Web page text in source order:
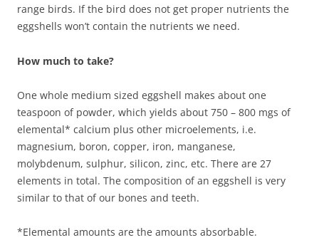
range birds. If the bird does not get proper nutrients the
eggshells won’t contain the nutrients we need.
How much to take?
One whole medium sized eggshell makes about one
teaspoon of powder, which yields about 750 – 800 mgs of
elemental* calcium plus other microelements, i.e.
magnesium, boron, copper, iron, manganese,
molybdenum, sulphur, silicon, zinc, etc. There are 27
elements in total. The composition of an eggshell is very
similar to that of our bones and teeth.
*Elemental amounts are the amounts absorbable.